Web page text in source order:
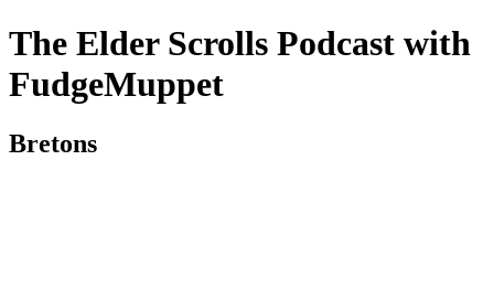
The Elder Scrolls Podcast with
FudgeMuppet
Bretons